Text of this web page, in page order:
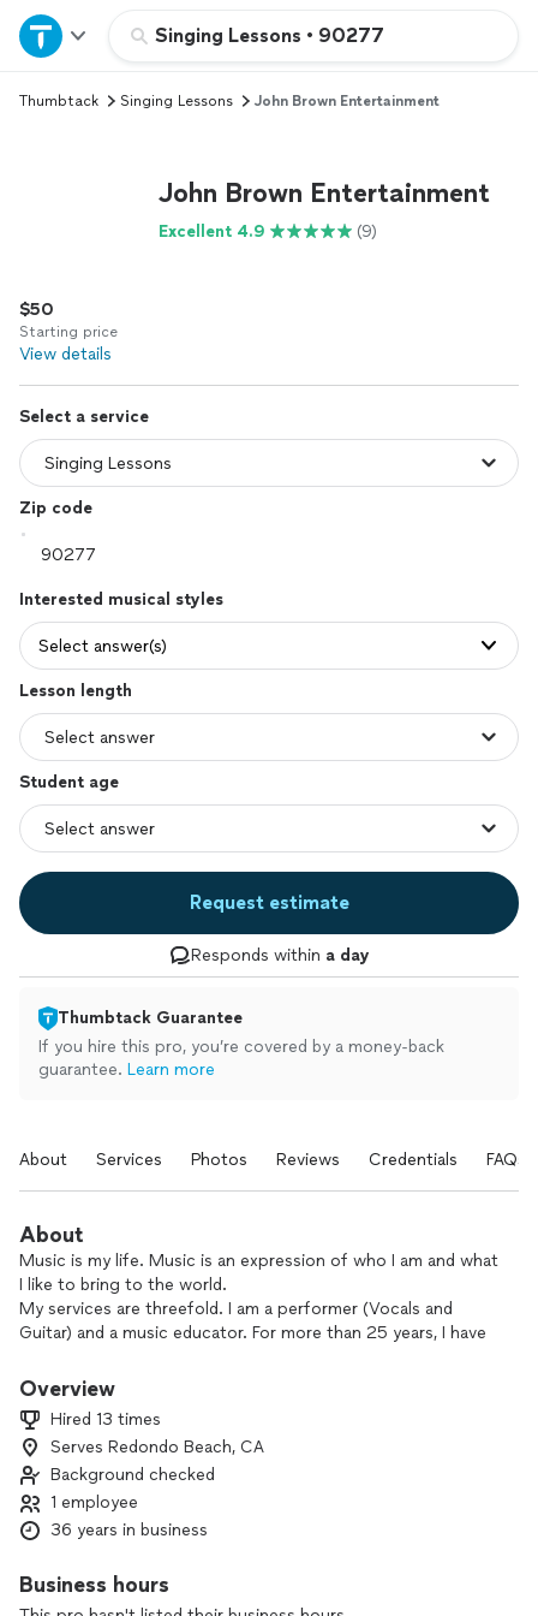
Singing Lessons • 90277
Home
Explore Services
Log in
Thumbtack Singing Lessons John Brown Entertainment
John Brown Entertainment
Excellent 4.9 (9)
$50
Starting price
View details
Select a service
Zip code
Interested musical styles
Select answer(s)
Lesson length
Student age
Request estimate
Responds within a day
Thumbtack Guarantee
If you hire this pro, you’re covered by a money-back
guarantee. Learn more
About Services Photos Reviews Credentials FAQs
About
Music is my life. Music is an expression of who I am and what
I like to bring to the world.
My services are threefold. I am a performer (Vocals and
Guitar) and a music educator. For more than 25 years, I have
with guitar, duo, trio and full band, playing tunes from
Band has been a Yamaha Ticketmaster awardee and have
played from small private venues to large stages such as the
Redondo Beach Performing Arts Center, Hermosa
Community Theater, Santa Barbara Jazz Festival, Manhattan
Beach Fireworks Festival, Americana Fireworks Festival, Los
parties, hotels, community centers, cities and government
agencies.
Overview
Hired 13 times
Serves Redondo Beach, CA
Background checked
1 employee
36 years in business
Business hours